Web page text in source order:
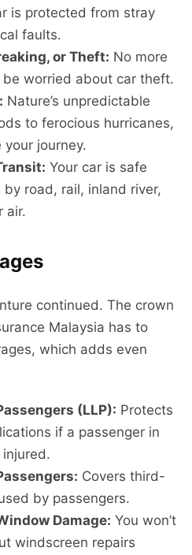
is protected from stray
faults.
or Theft: No more
worried about car theft.
Nature’s unpredictable
to ferocious hurricanes,
journey.
Your car is safe
road, rail, inland river,
air.
continued. The crown
Malaysia has to
which adds even
(LLP): Protects
if a passenger in
Covers third-
by passengers.
Damage: You won’t
windscreen repairs